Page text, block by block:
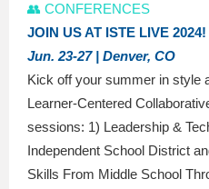
👥 CONFERENCES
JOIN US AT ISTE LIVE 2024!
Jun. 23-27 | Denver, CO
Kick off your summer in style
Learner-Centered
sessions: 1) Leadership &
Independent School District
Skills From Middle School